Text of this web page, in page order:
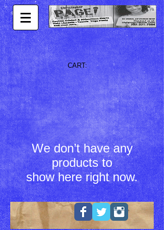
CART:
We don’t have any
products to
show here right now.